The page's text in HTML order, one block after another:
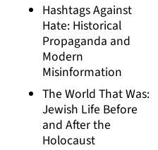
Hashtags Against
Hate: Historical
Propaganda and
Modern
Misinformation
The World That Was:
Jewish Life Before
and After the
Holocaust